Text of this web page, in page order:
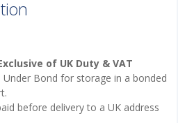
Exclusive of UK Duty & VAT
Under Bond for storage in a bonded
before delivery to a UK address